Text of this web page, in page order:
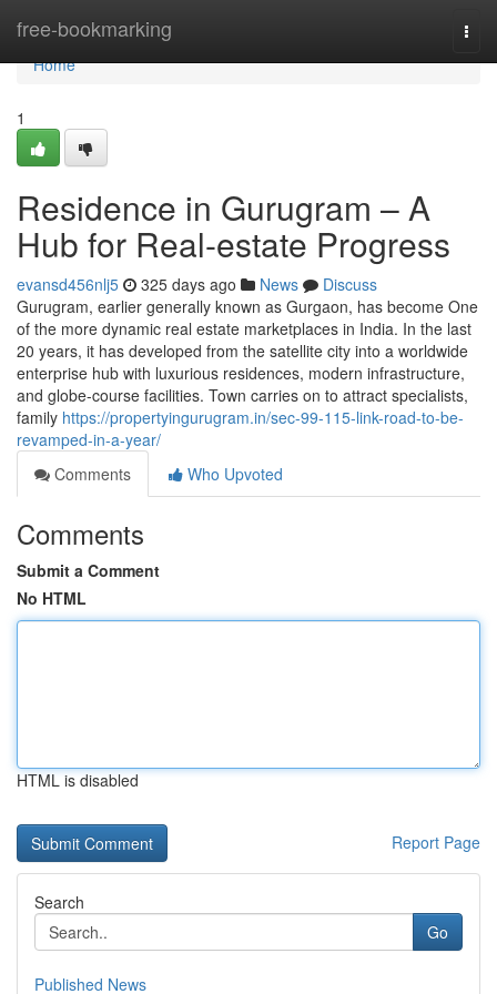
free-bookmarking
Home
Home
1
Residence in Gurugram – A
Hub for Real-estate Progress
evansd456nlj5 325 days ago News
Discuss
Gurugram, earlier generally known as Gurgaon, has become One
of the more dynamic real estate marketplaces in India. In the last
20 years, it has developed from the satellite city into a worldwide
enterprise hub with luxurious residences, modern infrastructure,
and globe-course facilities. Town carries on to attract specialists,
family https://propertyingurugram.in/sec-99-115-link-road-to-be-
revamped-in-a-year/
Comments
Who Upvoted
Comments
Submit a Comment
No HTML
HTML is disabled
Report Page
Search
Go
Published News